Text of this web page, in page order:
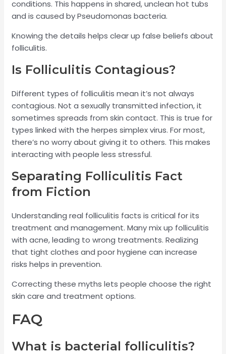
conditions. This happens in shared, unclean hot tubs
and is caused by Pseudomonas bacteria.
Knowing the details helps clear up false beliefs about
folliculitis.
Is Folliculitis Contagious?
Different types of folliculitis mean it’s not always
contagious. Not a sexually transmitted infection, it
sometimes spreads from skin contact. This is true for
types linked with the herpes simplex virus. For most,
there’s no worry about giving it to others. This makes
interacting with people less stressful.
Separating Folliculitis Fact
from Fiction
Understanding real folliculitis facts is critical for its
treatment and management. Many mix up folliculitis
with acne, leading to wrong treatments. Realizing
that tight clothes and poor hygiene can increase
risks helps in prevention.
Correcting these myths lets people choose the right
skin care and treatment options.
FAQ
What is bacterial folliculitis?